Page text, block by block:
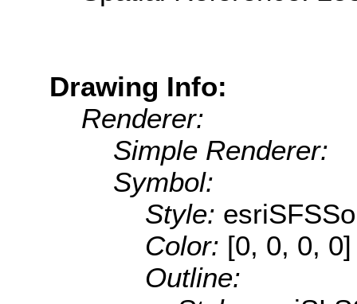
Drawing Info:
Renderer:
Simple Renderer:
Symbol:
Style:
Color: [0, 0, 0, 0]
Outline: